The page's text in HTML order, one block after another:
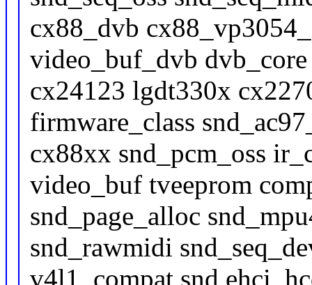
cx88_dvb
video_buf_dvb
cx24123 lgdt330x
firmware_class
cx88xx snd_pcm_oss
video_buf tveeprom
snd_page_alloc
snd_rawmidi
v4l1_compat snd